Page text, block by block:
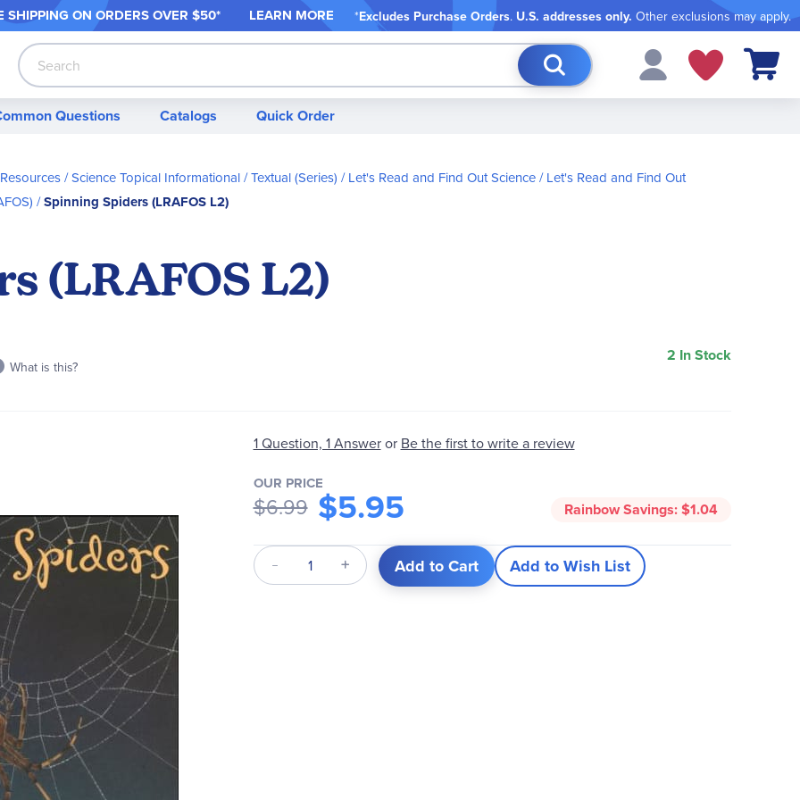
SHIPPING ON ORDERS OVER $50* LEARN MORE *Excludes Purchase Orders. U.S. addresses only. Other exclusions may apply.
Search My Cart
Questions Catalogs Quick Order
Science Topical Informational / Textual (Series) Let's Read and Find Out Science
Let's Read and Find Out
Spinning Spiders (LRAFOS L2)
(LRAFOS L2)
What is this?
2 In Stock
1 Question, 1 Answer or Be the first to write a review
OUR PRICE
$6.99 $5.95 Rainbow Savings:$1.04
Qty Add to Cart Add to Wish List